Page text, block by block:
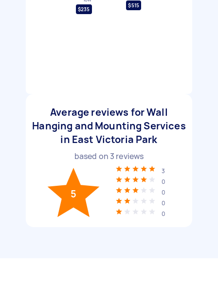
$235
$515
Average reviews for Wall
Hanging and Mounting Services
in East Victoria Park
based on 3 reviews
5
3
0
0
0
0